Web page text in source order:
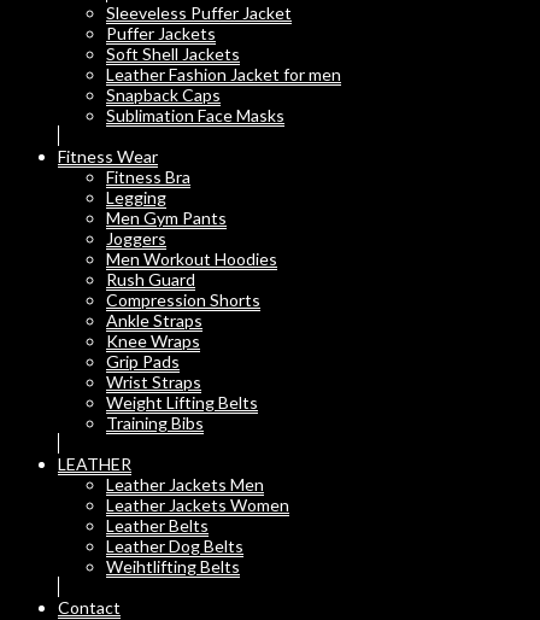
Sleeveless Puffer Jacket
Puffer Jackets
Soft Shell Jackets
Leather Fashion Jacket for men
Snapback Caps
Sublimation Face Masks
Fitness Wear
Fitness Bra
Legging
Men Gym Pants
Joggers
Men Workout Hoodies
Rush Guard
Compression Shorts
Ankle Straps
Knee Wraps
Grip Pads
Wrist Straps
Weight Lifting Belts
Training Bibs
LEATHER
Leather Jackets Men
Leather Jackets Women
Leather Belts
Leather Dog Belts
Weihtlifting Belts
Contact